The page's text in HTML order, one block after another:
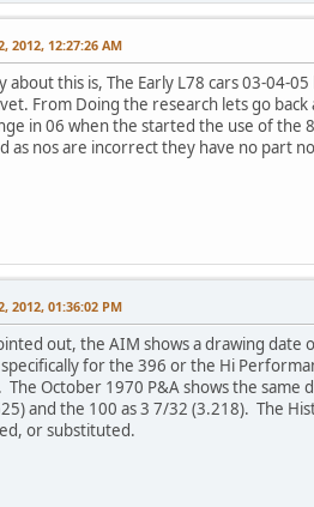
2012, 12:27:26 AM
about this is, The Early L78 cars 03-04-
From Doing the research lets go
in 06 when the started the use of the
as nos are incorrect they have no part
2012, 01:36:02 PM
out, the AIM shows a drawing
for the 396 or the Hi
October 1970 P&A shows the same
and the 100 as 3 7/32 (3.218). The
or substituted.